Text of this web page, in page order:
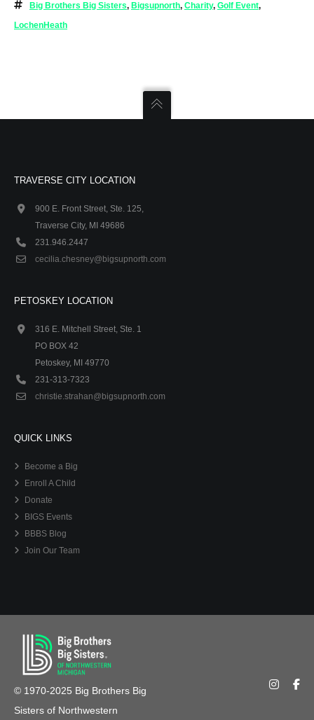
Big Brothers Big Sisters, Bigsupnorth, Charity, Golf Event,
LochenHeath
TRAVERSE CITY LOCATION
900 E. Front Street, Ste. 125,
Traverse City, MI 49686
231.946.2447
cecilia.chesney@bigsupnorth.com
PETOSKEY LOCATION
316 E. Mitchell Street, Ste. 1
PO BOX 42
Petoskey, MI 49770
231-313-7323
christie.strahan@bigsupnorth.com
QUICK LINKS
Become a Big
Enroll A Child
Donate
BIGS Events
BBBS Blog
Join Our Team
© 1970-2025 Big Brothers Big
Sisters of Northwestern